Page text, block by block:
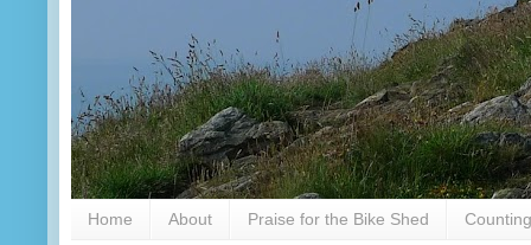
Home About Praise for the Bike Shed